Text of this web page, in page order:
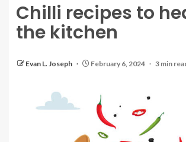
Chilli recipes to
the kitchen
Evan L. Joseph February 6, 2024 3 min